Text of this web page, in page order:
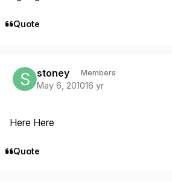
Quote
stoney Members
May 6, 201016 yr
Here Here
Quote